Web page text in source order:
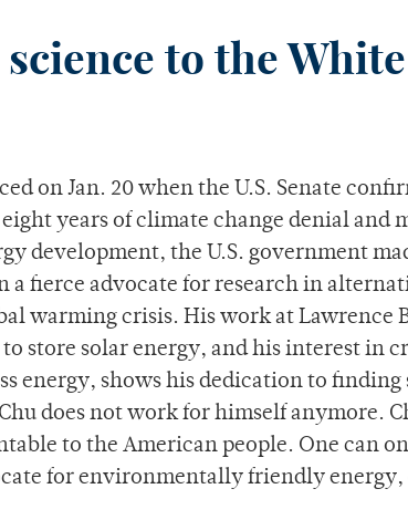
to the
on Jan. 20 when the U.S. Senate
years of climate change denial and
development, the U.S. government
a fierce advocate for research in
warming crisis. His work at Lawrence
store solar energy, and his interest in
energy, shows his dedication to
does not work for himself anymore.
to the American people. One can
for environmentally friendly energy,